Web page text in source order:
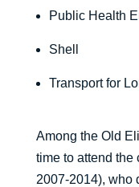
Public Health
Shell
Transport for
Among the Old
time to attend the
2007-2014), who